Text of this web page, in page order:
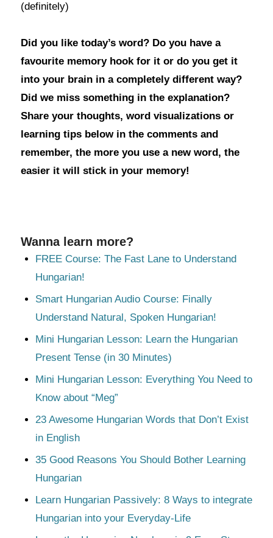
(definitely)
Did you like today’s word? Do you have a
favourite memory hook for it or do you get it
into your brain in a completely different way?
Did we miss something in the explanation?
Share your thoughts, word visualizations or
learning tips below in the comments and
remember, the more you use a new word, the
easier it will stick in your memory!
Wanna learn more?
FREE Course: The Fast Lane to Understand
Hungarian!
Smart Hungarian Audio Course: Finally
Understand Natural, Spoken Hungarian!
Mini Hungarian Lesson: Learn the Hungarian
Present Tense (in 30 Minutes)
Mini Hungarian Lesson: Everything You Need to
Know about “Meg”
23 Awesome Hungarian Words that Don’t Exist
in English
35 Good Reasons You Should Bother Learning
Hungarian
Learn Hungarian Passively: 8 Ways to integrate
Hungarian into your Everyday-Life